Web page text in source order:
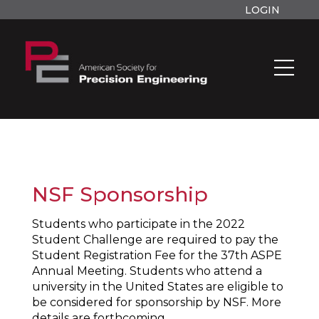
LOGIN
NSF Sponsorship
Students who participate in the 2022
Student Challenge are required to pay the
Student Registration Fee for the 37th ASPE
Annual Meeting. Students who attend a
university in the United States are eligible to
be considered for sponsorship by NSF. More